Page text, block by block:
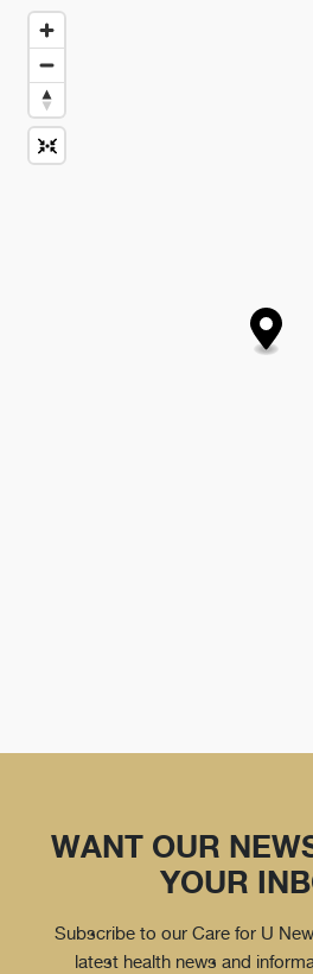
WANT OUR
YOUR
Subscribe to our Care for U
latest health news and